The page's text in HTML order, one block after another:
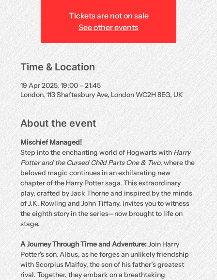
Tickets are not on sale
See other events
Time & Location
19 Apr 2025, 19:00 – 21:45
London, 113 Shaftesbury Ave, London WC2H 8EG, UK
About the event
Mischief Managed!
Step into the enchanting world of Hogwarts with Harry
Potter and the Cursed Child Parts One & Two, where the
beloved magic continues in an exhilarating new
chapter of the Harry Potter saga. This extraordinary
play, crafted by Jack Thorne and inspired by the minds
of J.K. Rowling and John Tiffany, invites you to witness
the eighth story in the series—now brought to life on
stage.
A Journey Through Time and Adventure: Join Harry
Potter's son, Albus, as he forges an unlikely friendship
with Scorpius Malfoy, the son of his father’s greatest
rival. Together, they embark on a breathtaking